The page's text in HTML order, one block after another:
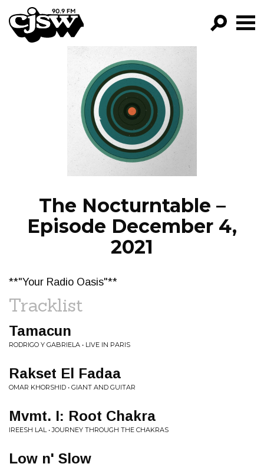
CJSW
FILTER BY:
PROGRAMS
EPISODES
NEWS
The Nocturntable –
Episode December 4,
2021
**"Your Radio Oasis"**
Tracklist
Tamacun
RODRIGO Y GABRIELA • LIVE IN PARIS
Rakset El Fadaa
OMAR KHORSHID • GIANT AND GUITAR
Mvmt. I: Root Chakra
IREESH LAL • JOURNEY THROUGH THE CHAKRAS
Low n' Slow